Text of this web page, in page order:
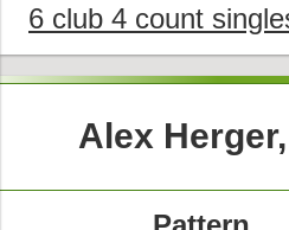
6 club 4 count
Alex